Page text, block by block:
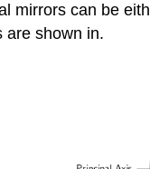
mirrors can be
are shown in.